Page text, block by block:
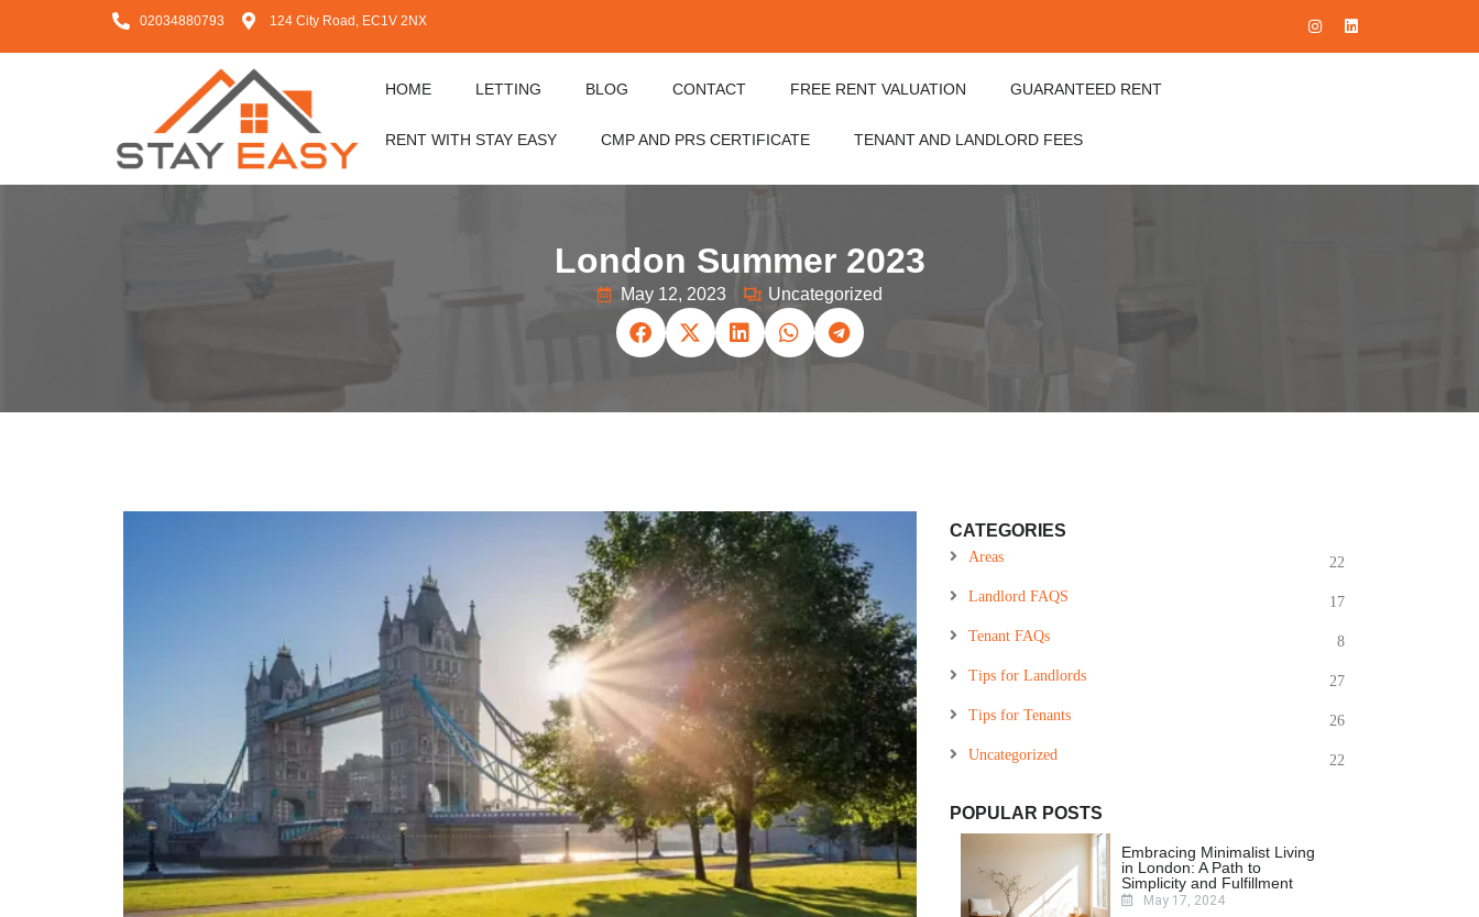
02034880793 124 City Road, EC1V 2NX
HOME LETTING BLOG CONTACT FREE RENT VALUATION GUARANTEED RENT
RENT WITH STAY EASY CMP AND PRS CERTIFICATE TENANT AND LANDLORD FEES
London Summer 2023
May 12, 2023 Uncategorized
CATEGORIES
Areas 22
Landlord FAQS 17
Tenant FAQs 8
Tips for Landlords 27
Tips for Tenants 26
Uncategorized 22
POPULAR POSTS
Embracing Minimalist Living
in London: A Path to
Simplicity and Fulfillment
May 17, 2024